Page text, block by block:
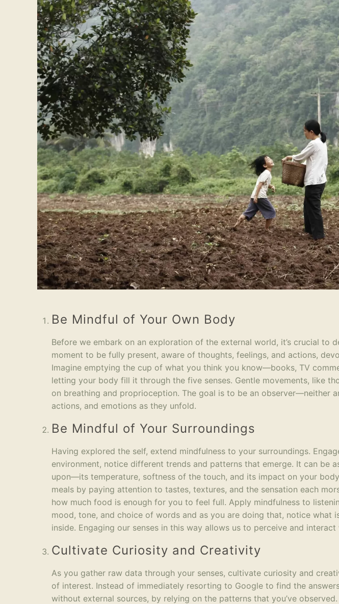
Be Mindful of Your Own Body
Before we embark on an exploration of the external world, it’s crucial to
moment to be fully present, aware of thoughts, feelings, and actions,
Imagine emptying the cup of what you think you know—books, TV
letting your body fill it through the five senses. Gentle movements, like
on breathing and proprioception. The goal is to be an observer—neither
actions, and emotions as they unfold.
Be Mindful of Your Surroundings
Having explored the self, extend mindfulness to your surroundings.
environment, notice different trends and patterns that emerge. It can be
upon—its temperature, softness of the touch, and its impact on your
meals by paying attention to tastes, textures, and the sensation each
how much food is enough for you to feel full. Apply mindfulness to
mood, tone, and choice of words and as you are doing that, notice what
inside. Engaging our senses in this way allows us to perceive and
Cultivate Curiosity and Creativity
As you gather raw data through your senses, cultivate curiosity and
of interest. Instead of immediately resorting to Google to find the
without external sources, by relying on the patterns that you’ve